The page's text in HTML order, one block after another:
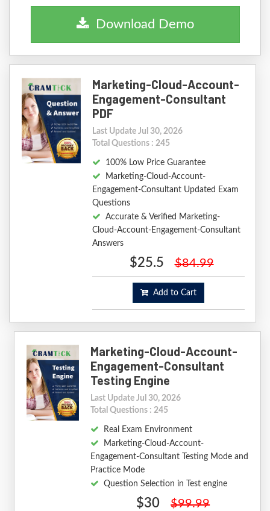
Download Demo
Marketing-Cloud-Account-
Engagement-Consultant
PDF
Last Update Jul 30, 2026
Total Questions : 245
100% Low Price Guarantee
Marketing-Cloud-Account-
Engagement-Consultant Updated Exam
Questions
Accurate & Verified Marketing-
Cloud-Account-Engagement-Consultant
Answers
$25.5 $84.99
Add to Cart
Marketing-Cloud-Account-
Engagement-Consultant
Testing Engine
Last Update Jul 30, 2026
Total Questions : 245
Real Exam Environment
Marketing-Cloud-Account-
Engagement-Consultant Testing Mode and
Practice Mode
Question Selection in Test engine
$30 $99.99